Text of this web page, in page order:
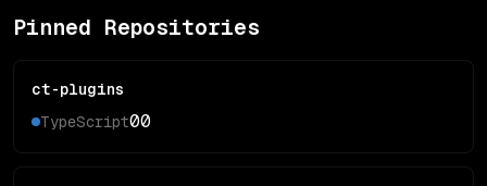
Pinned Repositories
ct-plugins
TypeScript00